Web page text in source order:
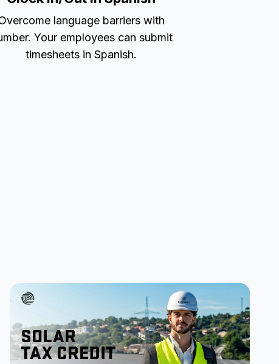
language barriers with
Your employees can submit
timesheets in Spanish.